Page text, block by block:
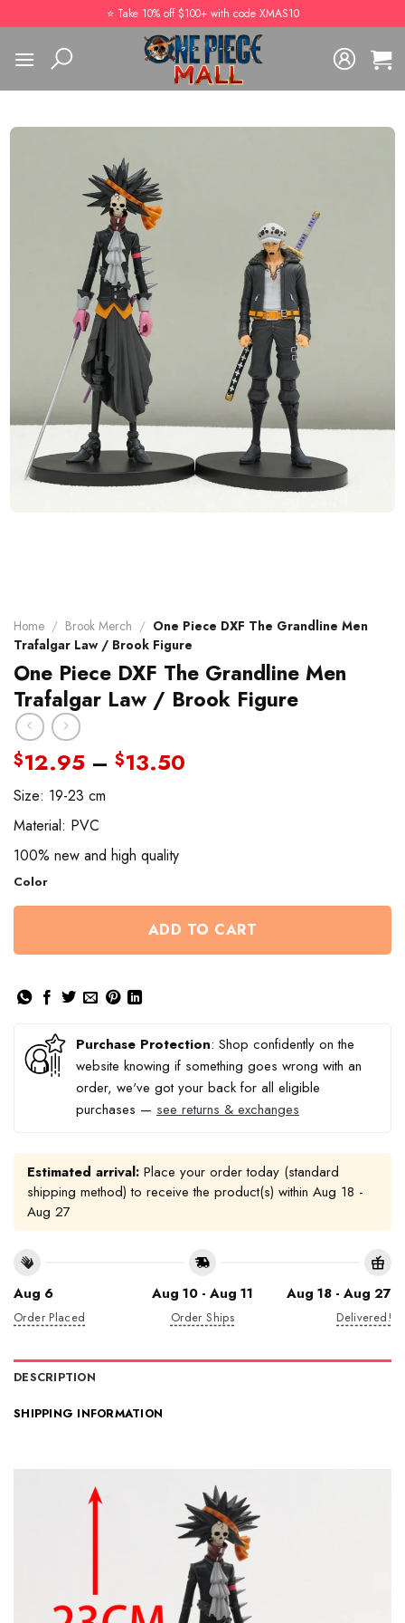
to
content
⭐️ Take 10% off $100+ with code XMAS10
Home / Brook Merch / One Piece DXF The Grandline Men
Trafalgar Law / Brook Figure
One Piece DXF The Grandline Men
Trafalgar Law / Brook Figure
$12.95 – $13.50
Size: 19-23 cm
Material: PVC
100% new and high quality
Color
ADD TO CART
Purchase Protection: Shop confidently on the
website knowing if something goes wrong with an
order, we've got your back for all eligible
purchases — see returns & exchanges
Estimated arrival: Place your order today (standard
shipping method) to receive the product(s) within Aug 18 -
Aug 27
Aug 6
Order Placed
Aug 10 - Aug 11
Order Ships
Aug 18 - Aug 27
Delivered!
DESCRIPTION
SHIPPING INFORMATION